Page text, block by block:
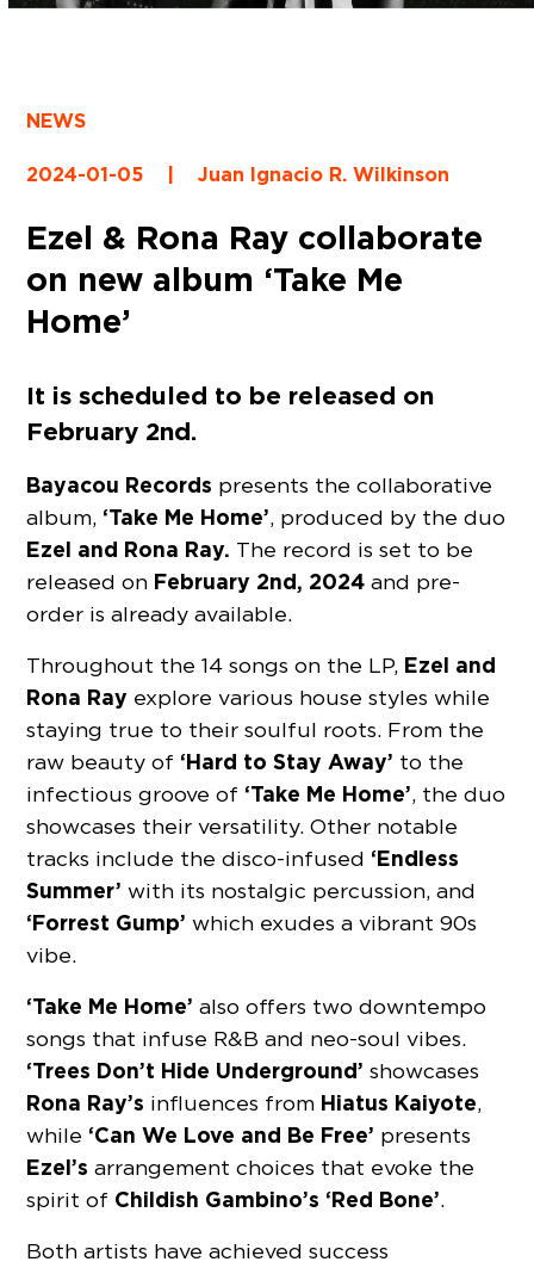
NEWS
2024-01-05 | Juan Ignacio R. Wilkinson
Ezel & Rona Ray collaborate
on new album ‘Take Me
Home’
It is scheduled to be released on
February 2nd.
Bayacou Records presents the collaborative
album, ‘Take Me Home’, produced by the duo
Ezel and Rona Ray. The record is set to be
released on February 2nd, 2024 and pre-
order is already available.
Throughout the 14 songs on the LP, Ezel and
Rona Ray explore various house styles while
staying true to their soulful roots. From the
raw beauty of ‘Hard to Stay Away’ to the
infectious groove of ‘Take Me Home’, the duo
showcases their versatility. Other notable
tracks include the disco-infused ‘Endless
Summer’ with its nostalgic percussion, and
‘Forrest Gump’ which exudes a vibrant 90s
vibe.
‘Take Me Home’ also offers two downtempo
songs that infuse R&B and neo-soul vibes.
‘Trees Don’t Hide Underground’ showcases
Rona Ray’s influences from Hiatus Kaiyote,
while ‘Can We Love and Be Free’ presents
Ezel’s arrangement choices that evoke the
spirit of Childish Gambino’s ‘Red Bone’.
Both artists have achieved success